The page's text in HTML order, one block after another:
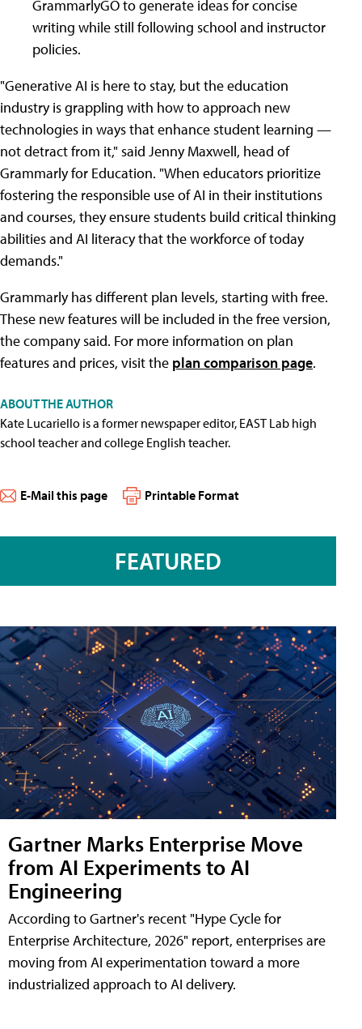
GrammarlyGO to generate ideas for concise
writing while still following school and instructor
policies.
"Generative AI is here to stay, but the education
industry is grappling with how to approach new
technologies in ways that enhance student learning —
not detract from it," said Jenny Maxwell, head of
Grammarly for Education. "When educators prioritize
fostering the responsible use of AI in their institutions
and courses, they ensure students build critical thinking
abilities and AI literacy that the workforce of today
demands."
Grammarly has different plan levels, starting with free.
These new features will be included in the free version,
the company said. For more information on plan
features and prices, visit the plan comparison page.
ABOUT THE AUTHOR
Kate Lucariello is a former newspaper editor, EAST Lab high
school teacher and college English teacher.
E-Mail this page Printable Format
FEATURED
Gartner Marks Enterprise Move
from AI Experiments to AI
Engineering
According to Gartner's recent "Hype Cycle for
Enterprise Architecture, 2026" report, enterprises are
moving from AI experimentation toward a more
industrialized approach to AI delivery.